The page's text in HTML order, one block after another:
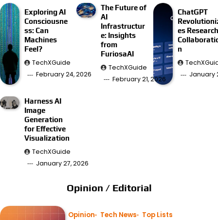
Exploring AI
Consciousne
ss: Can
Machines
Feel?
TechXGuide
February 24, 2026
The Future of
AI
Infrastructur
e: Insights
from
FuriosaAI
TechXGuide
February 21, 2026
ChatGPT
es Research
n
January
Harness AI
Image
Generation
for Effective
Visualization
TechXGuide
January 27, 2026
Opinion / Editorial
Opinion Tech News Top Lists